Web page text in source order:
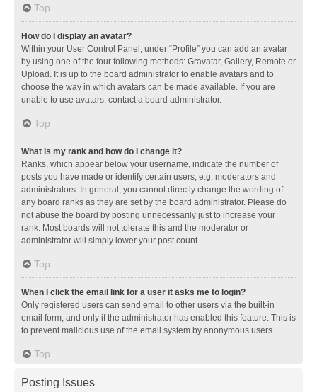
Top
How do I display an avatar?
Within your User Control Panel, under “Profile” you can add an avatar
by using one of the four following methods: Gravatar, Gallery, Remote or
Upload. It is up to the board administrator to enable avatars and to
choose the way in which avatars can be made available. If you are
unable to use avatars, contact a board administrator.
Top
What is my rank and how do I change it?
Ranks, which appear below your username, indicate the number of
posts you have made or identify certain users, e.g. moderators and
administrators. In general, you cannot directly change the wording of
any board ranks as they are set by the board administrator. Please do
not abuse the board by posting unnecessarily just to increase your
rank. Most boards will not tolerate this and the moderator or
administrator will simply lower your post count.
Top
When I click the email link for a user it asks me to login?
Only registered users can send email to other users via the built-in
email form, and only if the administrator has enabled this feature. This is
to prevent malicious use of the email system by anonymous users.
Top
Posting Issues